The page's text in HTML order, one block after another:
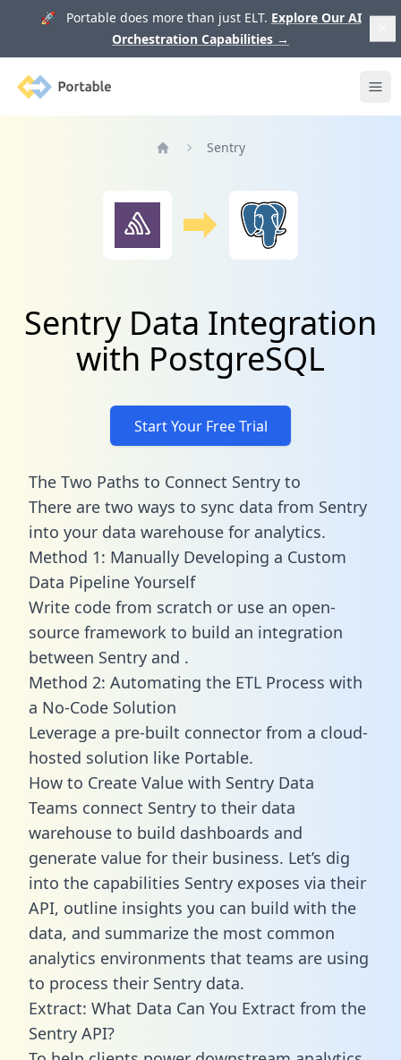
🚀 Portable does more than just ELT. Explore Our AI
Orchestration Capabilities →
Portable
Sentry
Sentry Data Integration
with PostgreSQL
Start Your Free Trial
The Two Paths to Connect Sentry to
There are two ways to sync data from Sentry
into your data warehouse for analytics.
Method 1: Manually Developing a Custom
Data Pipeline Yourself
Write code from scratch or use an open-
source framework to build an integration
between Sentry and .
Method 2: Automating the ETL Process with
a No-Code Solution
Leverage a pre-built connector from a cloud-
hosted solution like Portable.
How to Create Value with Sentry Data
Teams connect Sentry to their data
warehouse to build dashboards and
generate value for their business. Let’s dig
into the capabilities Sentry exposes via their
API, outline insights you can build with the
data, and summarize the most common
analytics environments that teams are using
to process their Sentry data.
Extract: What Data Can You Extract from the
Sentry API?